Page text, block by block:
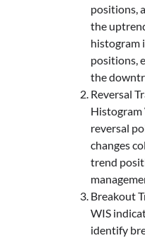
positions,
the
histogram
positions,
the
Reversal
reversal
changes
trend
Breakout
WIS
identify